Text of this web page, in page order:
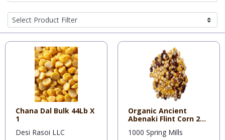
Chana Dal Bulk 44Lb X
1
Desi Rasoi LLC
Organic Ancient
Abenaki Flint Corn 25
1000 Spring Mills